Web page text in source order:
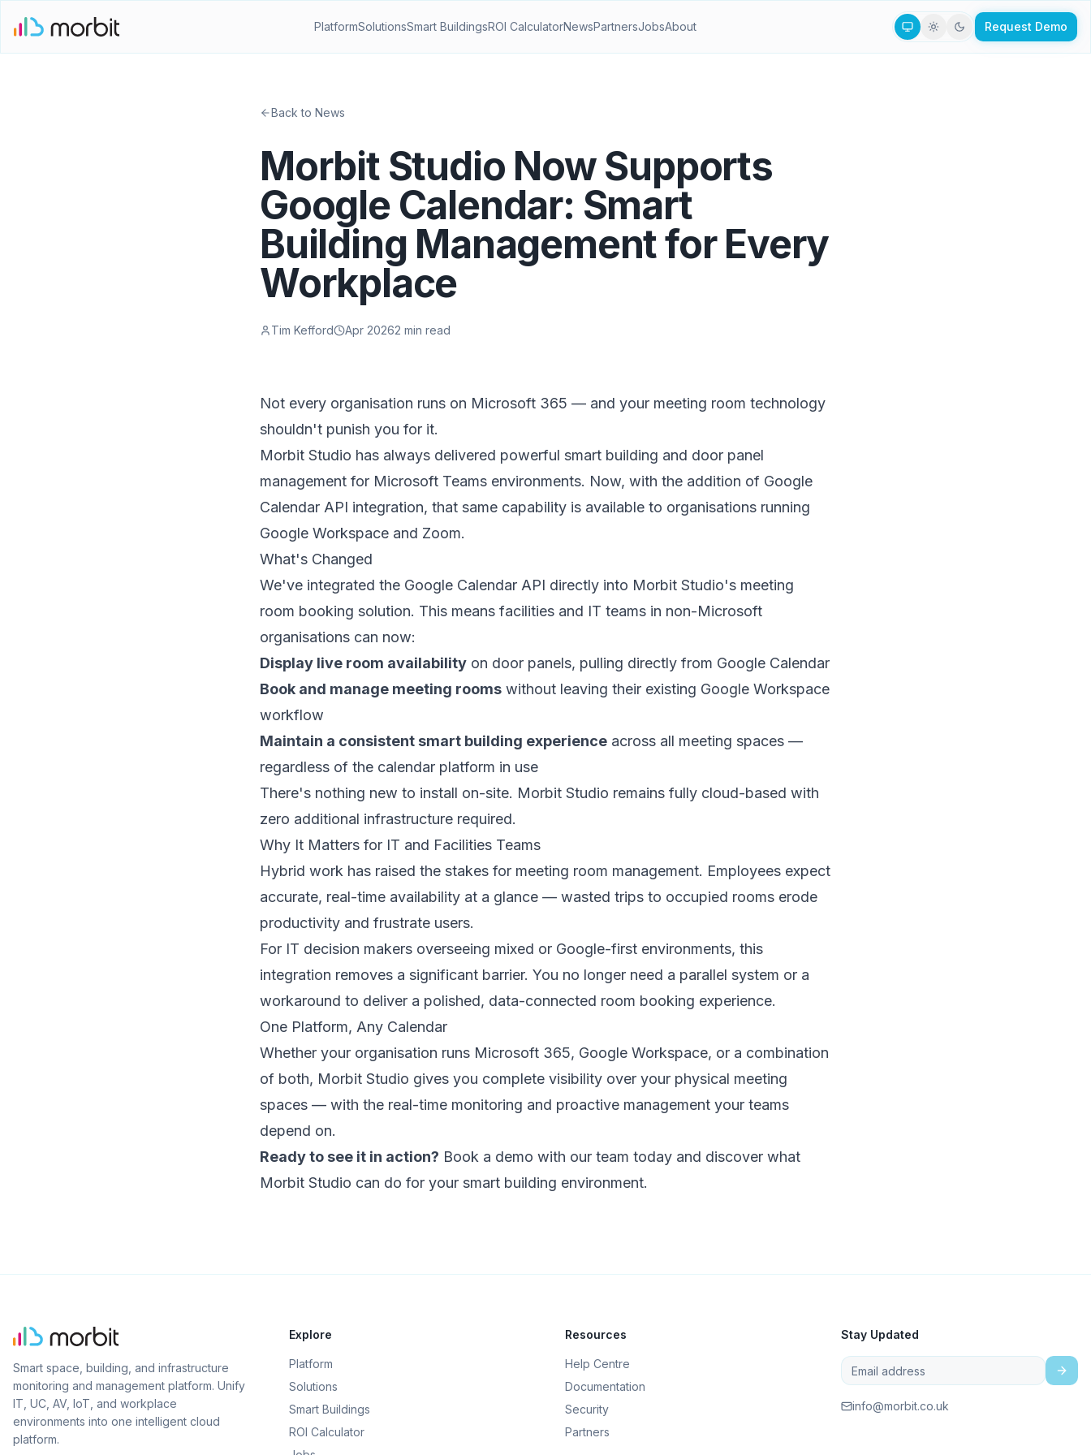
PlatformSolutionsSmart BuildingsROI CalculatorNewsPartnersJobsAbout Request Demo
Back to News
Morbit Studio Now Supports
Google Calendar: Smart
Building Management for Every
Workplace
Tim Kefford Apr 20262 min read
Not every organisation runs on Microsoft 365 — and your meeting room technology
shouldn't punish you for it.
Morbit Studio has always delivered powerful smart building and door panel
management for Microsoft Teams environments. Now, with the addition of Google
Calendar API integration, that same capability is available to organisations running
Google Workspace and Zoom.
What's Changed
We've integrated the Google Calendar API directly into Morbit Studio's meeting
room booking solution. This means facilities and IT teams in non-Microsoft
organisations can now:
Display live room availability on door panels, pulling directly from Google Calendar
Book and manage meeting rooms without leaving their existing Google Workspace
workflow
Maintain a consistent smart building experience across all meeting spaces —
regardless of the calendar platform in use
There's nothing new to install on-site. Morbit Studio remains fully cloud-based with
zero additional infrastructure required.
Why It Matters for IT and Facilities Teams
Hybrid work has raised the stakes for meeting room management. Employees expect
accurate, real-time availability at a glance — wasted trips to occupied rooms erode
productivity and frustrate users.
For IT decision makers overseeing mixed or Google-first environments, this
integration removes a significant barrier. You no longer need a parallel system or a
workaround to deliver a polished, data-connected room booking experience.
One Platform, Any Calendar
Whether your organisation runs Microsoft 365, Google Workspace, or a combination
of both, Morbit Studio gives you complete visibility over your physical meeting
spaces — with the real-time monitoring and proactive management your teams
depend on.
Ready to see it in action? Book a demo with our team today and discover what
Morbit Studio can do for your smart building environment.
Smart space, building, and infrastructure
monitoring and management platform. Unify
IT, UC, AV, IoT, and workplace
environments into one intelligent cloud
platform.
Explore
Platform
Solutions
Smart Buildings
ROI Calculator
Resources
Help Centre
Documentation
Security
Partners
Stay Updated
info@morbit.co.uk